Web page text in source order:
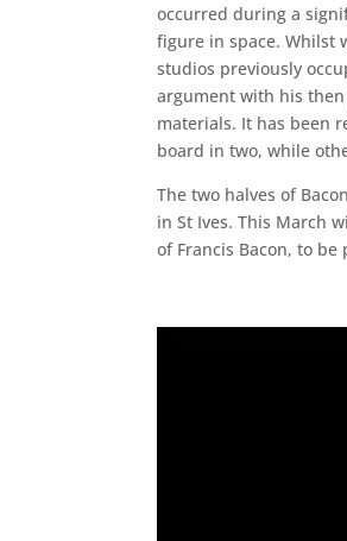
occurred during a
figure in space. Whilst
studios previously
argument with his then
materials. It has been
board in two, while
The two halves of
in St Ives. This March
of Francis Bacon, to